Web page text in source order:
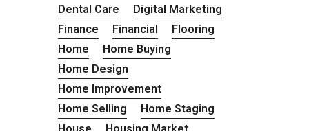
Dental Care
Digital Marketing
Finance
Financial
Flooring
Home
Home Buying
Home Design
Home Improvement
Home Selling
Home Staging